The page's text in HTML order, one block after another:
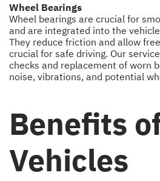
Wheel Bearings
Wheel bearings are crucial for
and are integrated into the
They reduce friction and allow
crucial for safe driving. Our
checks and replacement of worn
noise, vibrations, and potential
Benefits
Vehicles